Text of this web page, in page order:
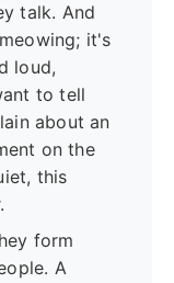
talk. And
it's
loud,
to tell
about an
on the
this
form
A